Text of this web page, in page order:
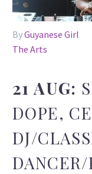
ByGuyanese Girl
The Arts
21 AUG:
DOPE,
DJ/